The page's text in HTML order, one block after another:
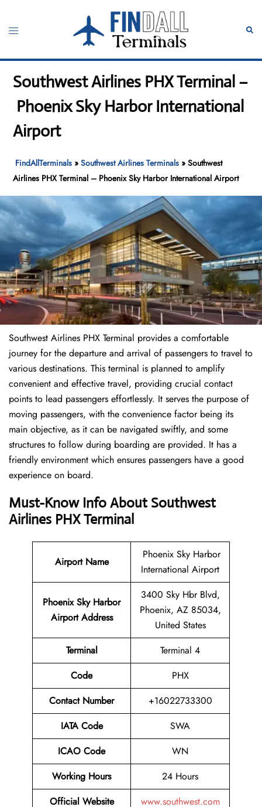
content
Toggle
Southwest Airlines PHX Terminal –
Phoenix Sky Harbor International
Airport
FindAllTerminals »Southwest Airlines Terminals »Southwest
Airlines PHX Terminal – Phoenix Sky Harbor International Airport
Southwest Airlines PHX Terminal provides a comfortable
journey for the departure and arrival of passengers to travel to
various destinations. This terminal is planned to amplify
convenient and effective travel, providing crucial contact
points to lead passengers effortlessly. It serves the purpose of
moving passengers, with the convenience factor being its
main objective, as it can be navigated swiftly, and some
structures to follow during boarding are provided. It has a
friendly environment which ensures passengers have a good
experience on board.
Must-Know Info About Southwest
Airlines PHX Terminal
Airport Name
Phoenix Sky Harbor
International Airport
Phoenix Sky Harbor
Airport Address
3400 Sky Hbr Blvd,
Phoenix, AZ 85034,
United States
Terminal
Terminal 4
Code
PHX
Contact Number
+16022733300
IATA Code
SWA
ICAO Code
WN
Working Hours
24 Hours
Official Website
www.southwest.com